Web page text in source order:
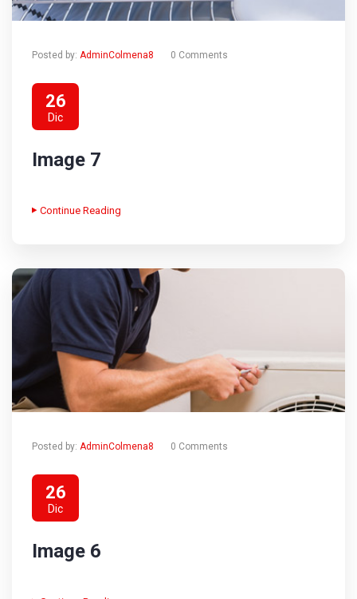
Posted by: AdminColmena8 0 Comments
26
Dic
Image 7
Continue Reading
Posted by: AdminColmena8 0 Comments
26
Dic
Image 6